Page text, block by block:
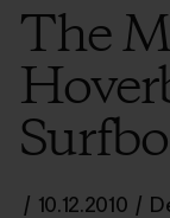
The
/ 10.12.2010 /